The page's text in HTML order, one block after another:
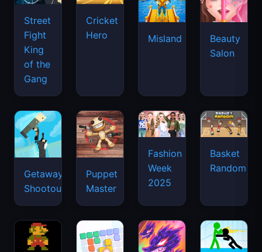
Street
Fight
King
of the
Gang
Cricket
Hero
Misland
Beauty
Salon
Getaway
Shootout
Puppet
Master
Fashion
Week
2025
Basket
Random